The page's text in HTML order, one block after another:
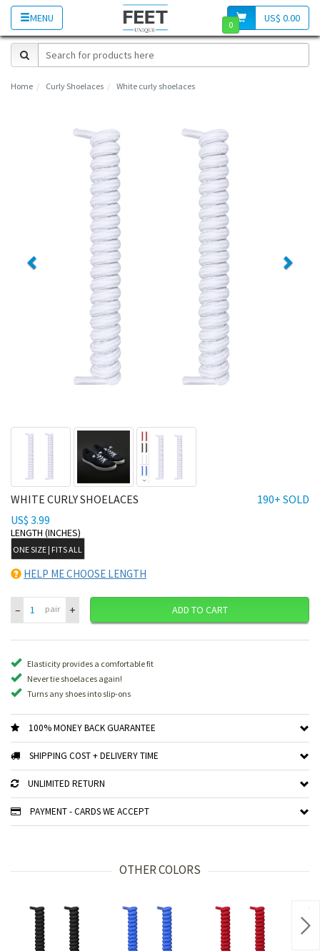
MENU US$ 0.00
0
Home Curly Shoelaces White curly shoelaces
190+ SOLD
WHITE CURLY SHOELACES
US$ 3.99
LENGTH (INCHES)
ONE SIZE | FITS ALL
HELP ME CHOOSE LENGTH
– pair + ADD TO CART
Elasticity provides a comfortable fit
Never tie shoelaces again!
Turns any shoes into slip-ons
100% MONEY BACK GUARANTEE
SHIPPING COST + DELIVERY TIME
UNLIMITED RETURN
PAYMENT - CARDS WE ACCEPT
OTHER COLORS